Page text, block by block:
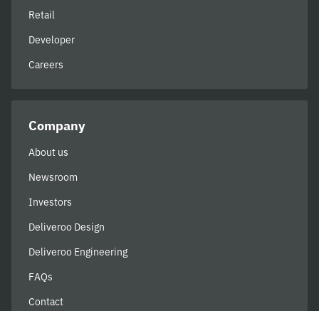
Retail
Developer
Careers
Company
About us
Newsroom
Investors
Deliveroo Design
Deliveroo Engineering
FAQs
Contact